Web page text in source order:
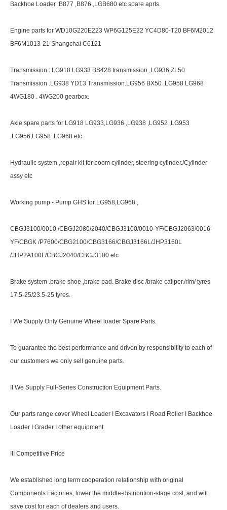
Backhoe Loader :B877 ,B876 ,LGB680 etc spare aprts.
Engine parts for WD10G220E223 WP6G125E22 YC4D80-T20 BF6M2012
BF6M1013-21 Shangchai C6121
Transmission : LG918 LG933 BS428 transmission ,LG936 ZL50
Transmission .LG938 YD13 Transmission.LG956 BX50 ,LG958 LG968
4WG180 . 4WG200 gearbox.
Axle spare parts for LG918 LG933,LG936 ,LG938 ,LG952 ,LG953
,LG956,LG958 ,LG968 etc.
Hydraulic system ,repair kit for boom cylinder, steering cylinder./Cylinder
assy etc
Working pump - Pump GHS for LG958,LG968 ,
CBGJ3100/0010 /CBGJ2080/2040/CBGJ3100/0010-YF/CBGJ2063/0016-
YF/CBGK /P7600/CBG2100/CBG3166/CBGJ3166L/JHP3160L
/JHP2A100L/CBGJ2040/CBGJ3100 etc
Brake system .brake shoe ,brake pad. Brake disc /brake caliper./rim/ tyres
17.5-25/23.5-25 tyres.
I We Supply Only Genuine Wheel loader Spare Parts.
To guarantee the best performance and driven by responsibility to each of
our customers we only sell genuine parts.
II We Supply Full-Series Construction Equipment Parts.
Our parts range cover Wheel Loader I Excavators I Road Roller I Backhoe
Loader I Grader I other equipment.
III Competitive Price
We established long term cooperation relationship with original
Components Factories, lower the middle-distribution-stage cost, and will
save cost for each of dealers and users.